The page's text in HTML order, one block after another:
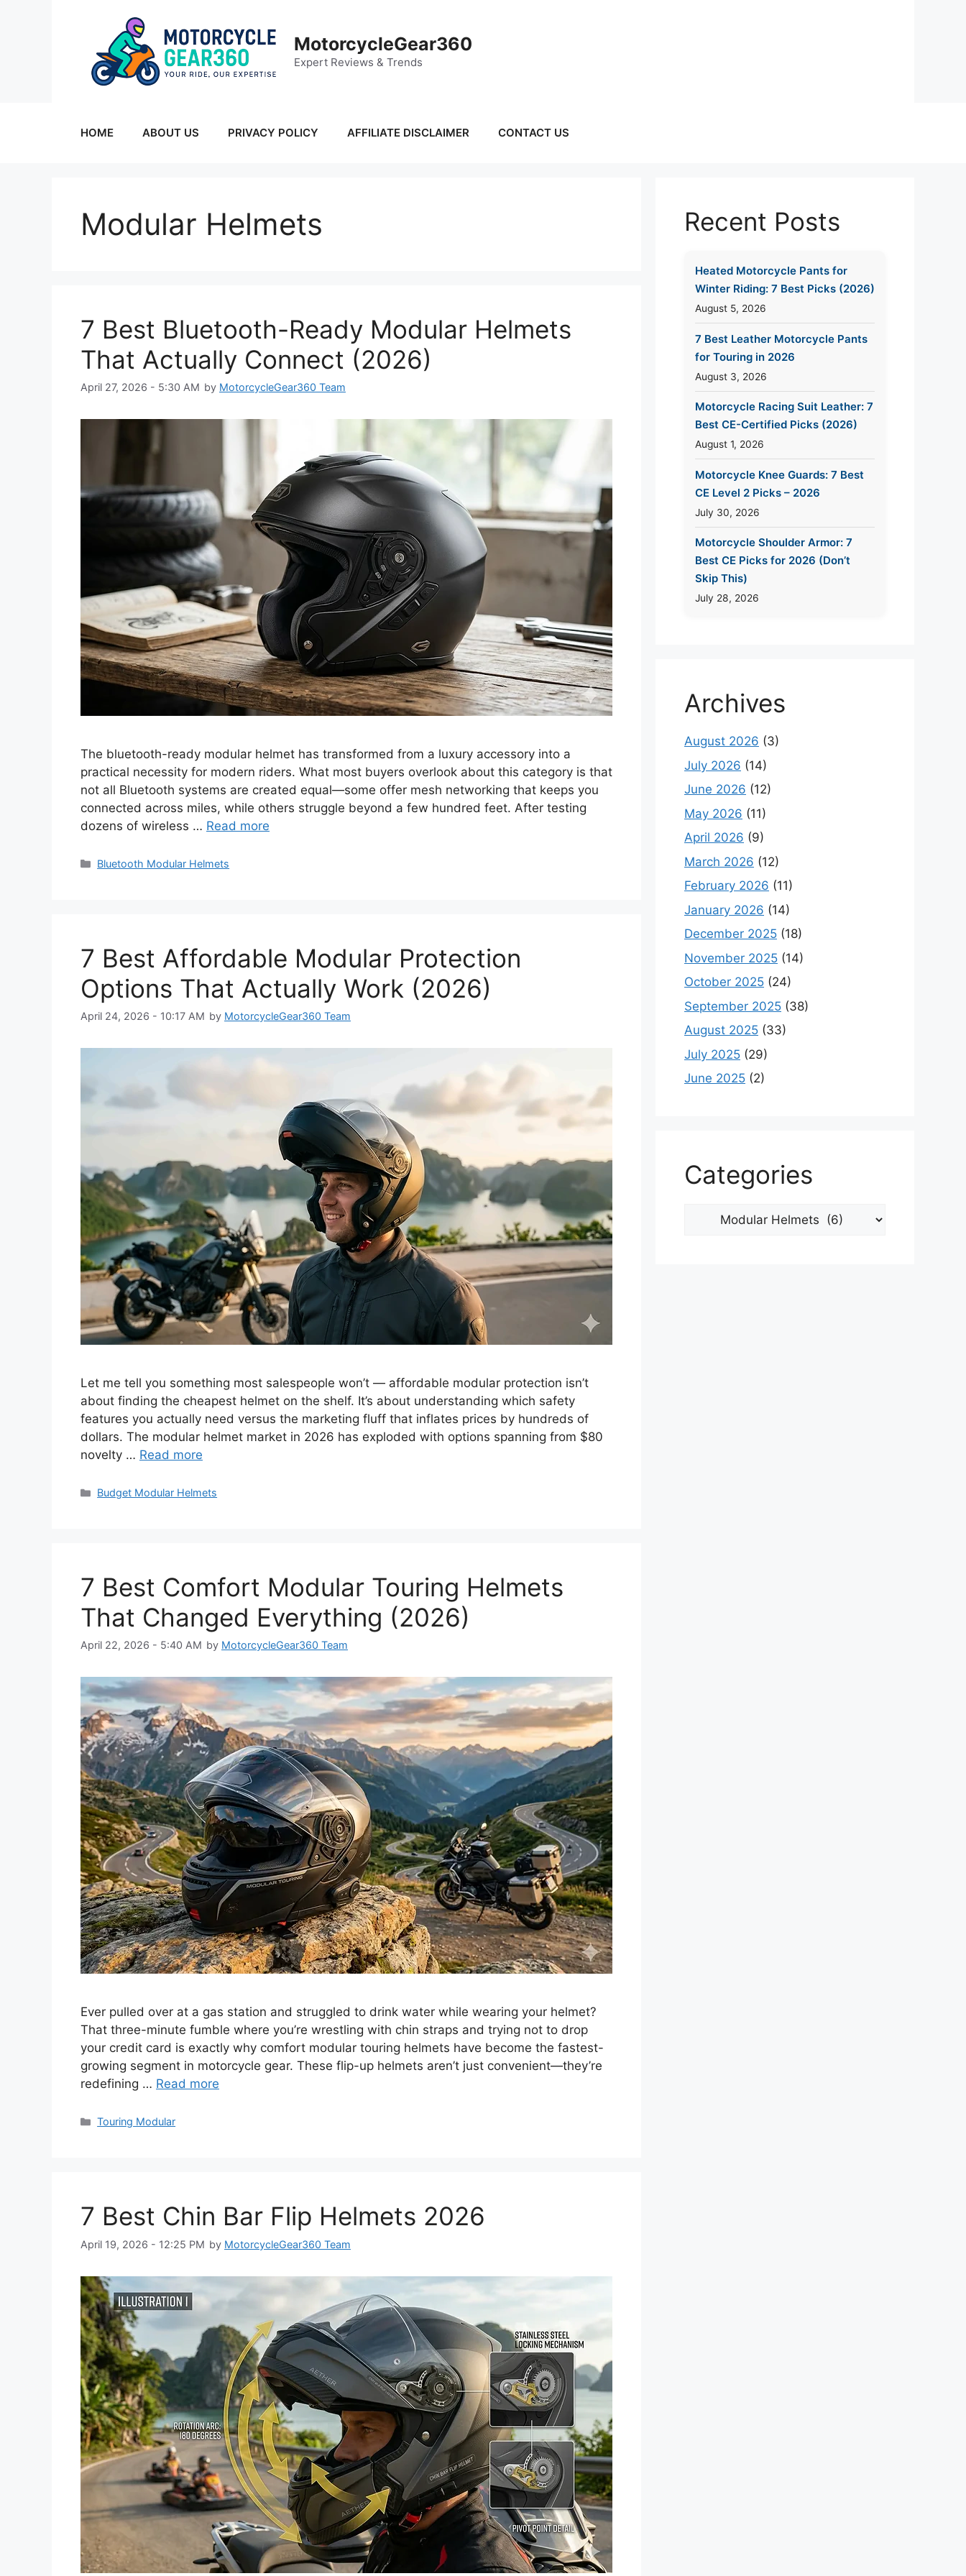
MotorcycleGear360
Expert Reviews & Trends
HOME ABOUT US PRIVACY POLICY AFFILIATE DISCLAIMER CONTACT US
Modular Helmets
7 Best Bluetooth-Ready Modular Helmets
That Actually Connect (2026)
April 27, 2026 - 5:30 AM by MotorcycleGear360 Team
The bluetooth-ready modular helmet has transformed from a luxury accessory into a
practical necessity for modern riders. What most buyers overlook about this category is that
not all Bluetooth systems are created equal—some offer mesh networking that keeps you
connected across miles, while others struggle beyond a few hundred feet. After testing
dozens of wireless … Read more
Categories
Bluetooth Modular Helmets
7 Best Affordable Modular Protection
Options That Actually Work (2026)
April 24, 2026 - 10:17 AM by MotorcycleGear360 Team
Let me tell you something most salespeople won’t — affordable modular protection isn’t
about finding the cheapest helmet on the shelf. It’s about understanding which safety
features you actually need versus the marketing fluff that inflates prices by hundreds of
dollars. The modular helmet market in 2026 has exploded with options spanning from $80
novelty … Read more
Categories
Budget Modular Helmets
7 Best Comfort Modular Touring Helmets
That Changed Everything (2026)
April 22, 2026 - 5:40 AM by MotorcycleGear360 Team
Ever pulled over at a gas station and struggled to drink water while wearing your helmet?
That three-minute fumble where you’re wrestling with chin straps and trying not to drop
your credit card is exactly why comfort modular touring helmets have become the fastest-
growing segment in motorcycle gear. These flip-up helmets aren’t just convenient—they’re
redefining … Read more
Categories
Touring Modular
7 Best Chin Bar Flip Helmets 2026
April 19, 2026 - 12:25 PM by MotorcycleGear360 Team
Recent Posts
Heated Motorcycle Pants for
Winter Riding: 7 Best Picks (2026)
August 5, 2026
7 Best Leather Motorcycle Pants
for Touring in 2026
August 3, 2026
Motorcycle Racing Suit Leather: 7
Best CE-Certified Picks (2026)
August 1, 2026
Motorcycle Knee Guards: 7 Best
CE Level 2 Picks – 2026
July 30, 2026
Motorcycle Shoulder Armor: 7
Best CE Picks for 2026 (Don’t
Skip This)
July 28, 2026
Archives
August 2026 (3)
July 2026 (14)
June 2026 (12)
May 2026 (11)
April 2026 (9)
March 2026 (12)
February 2026 (11)
January 2026 (14)
December 2025 (18)
November 2025 (14)
October 2025 (24)
September 2025 (38)
August 2025 (33)
July 2025 (29)
June 2025 (2)
Categories
Categories